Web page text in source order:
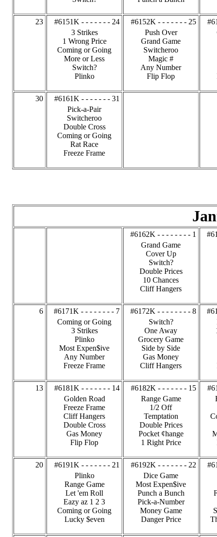
23
#6151K - - - - - - - 24
3 Strikes
1 Wrong Price
Coming or Going
More or Less
Switch?
Plinko
#6152K - - - - - - - 25
Push Over
Grand Game
Switcheroo
Magic #
Any Number
Flip Flop
30
#6161K - - - - - - - 31
Pick-a-Pair
Switcheroo
Double Cross
Coming or Going
Rat Race
Freeze Frame
#6162K - - - - - - - - 1
Grand Game
Cover Up
Switch?
Double Prices
10 Chances
Cliff Hangers
6
#6171K - - - - - - - - 7
Coming or Going
3 Strikes
Plinko
Most Expen$ive
Any Number
Freeze Frame
#6172K - - - - - - - - 8
Switch?
One Away
Grocery Game
Side by Side
Gas Money
Cliff Hangers
13
#6181K - - - - - - - 14
Golden Road
Freeze Frame
Cliff Hangers
Double Cross
Gas Money
Flip Flop
#6182K - - - - - - - 15
Range Game
1/2 Off
Temptation
Double Prices
Pocket ¢hange
1 Right Price
20
#6191K - - - - - - - 21
Plinko
Range Game
Let 'em Roll
Eazy az 1 2 3
Coming or Going
Lucky $even
#6192K - - - - - - - 22
Dice Game
Most Expen$ive
Punch a Bunch
Pick-a-Number
Money Game
Danger Price